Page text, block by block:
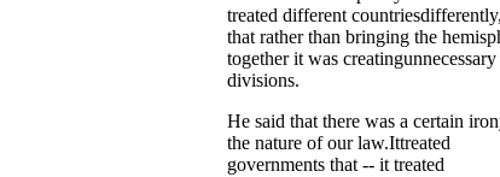
treated different
that rather than bringing the
together it was creatingunnecessary
divisions.
He said that there was a certain
the nature of our law.Ittreated
governments that -- it treated